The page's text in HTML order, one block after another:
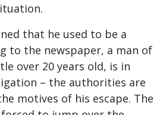
that he used to be a
to the newspaper, a man of
over 20 years old, is in
– the authorities are
motives of his escape. The